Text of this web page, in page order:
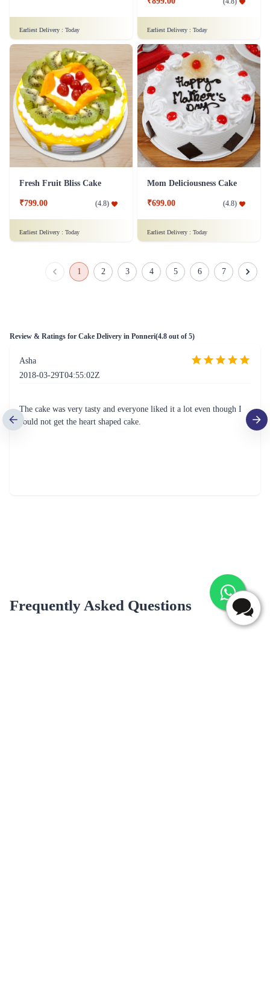
Earliest Delivery : Today Earliest Delivery : Today
Fresh Fruit Bliss Cake
₹799.00 (4.8)
Earliest Delivery : Today
Mom Deliciousness Cake
₹699.00 (4.8)
Earliest Delivery : Today
1 2 3 4 5 6 7
Review & Ratings for Cake Delivery in Ponneri(4.8 out of 5)
Asha
2018-03-29T04:55:02Z
The cake was very tasty and everyone liked it a lot even though I
could not get the heart shaped cake.
Frequently Asked Questions